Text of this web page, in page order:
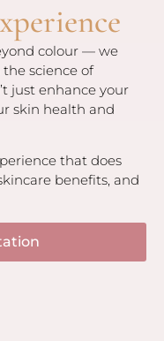
colour — we
science of
just enhance your
skin health and
that does
benefits, and